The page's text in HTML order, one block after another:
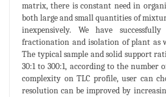
matrix, there is constant need in
both large and small quantities of
inexpensively. We have
fractionation and isolation of plant as
The typical sample and solid support
30:1 to 300:1, according to the number
complexity on TLC profile, user can
resolution can be improved by